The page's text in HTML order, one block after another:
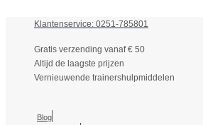
Klantenservice: 0251-785801
Gratis verzending vanaf € 50
Altijd de laagste prijzen
Vernieuwende trainershulpmiddelen
Blog